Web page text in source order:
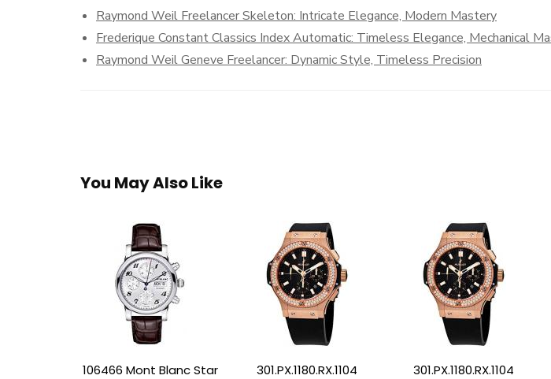
Raymond Weil Freelancer Skeleton: Intricate Elegance, Modern Mastery
Frederique Constant Classics Index Automatic: Timeless Elegance, Mechanical
Raymond Weil Geneve Freelancer: Dynamic Style, Timeless Precision
You May Also Like
106466 Mont Blanc Star
301.PX.1180.RX.1104 301.PX.1180.RX.1104